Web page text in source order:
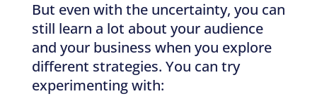
But even with the uncertainty, you can
still learn a lot about your audience
and your business when you explore
different strategies. You can try
experimenting with: